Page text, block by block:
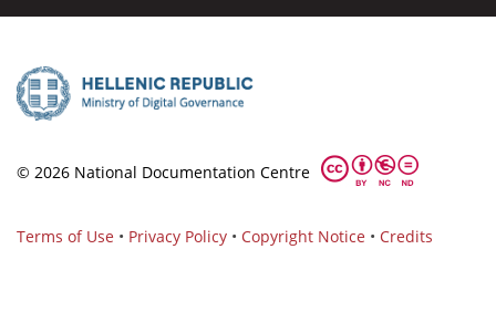
© 2026 National Documentation Centre
Terms of Use • Privacy Policy • Copyright Notice • Credits